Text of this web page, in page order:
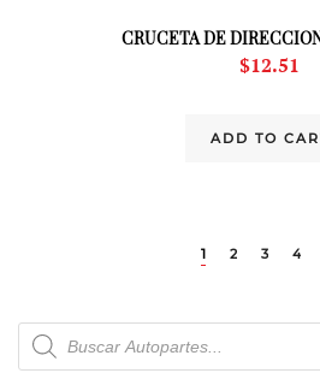
CRUCETA DE
$12.51
ADD TO
1 2 3 4
Products
search